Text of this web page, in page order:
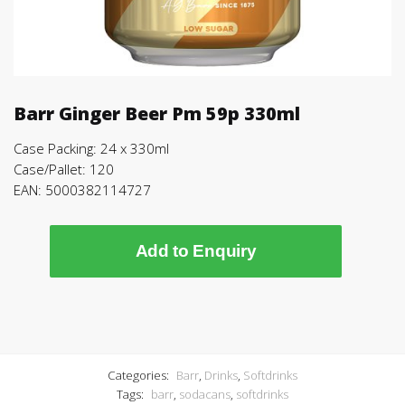
Barr Ginger Beer Pm 59p 330ml
Case Packing: 24 x 330ml
Case/Pallet: 120
EAN: 5000382114727
Add to Enquiry
Categories: Barr, Drinks, Softdrinks
Tags: barr, sodacans, softdrinks